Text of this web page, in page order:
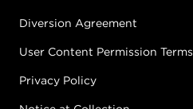
Diversion Agreement
User Content Permission Terms
Privacy Policy